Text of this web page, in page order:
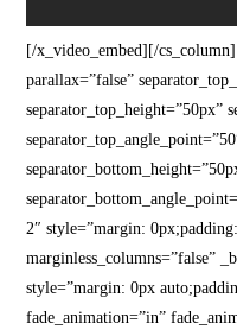
[/x_video_embed][/
parallax=”false”
separator_top_height=”50px”
2″ style=”margin:
marginless_columns=”false”
style=”margin: 0px
fade_animation=”in”